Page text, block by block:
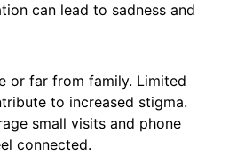
can lead to sadness and
or far from family. Limited
to increased stigma.
small visits and phone
connected.